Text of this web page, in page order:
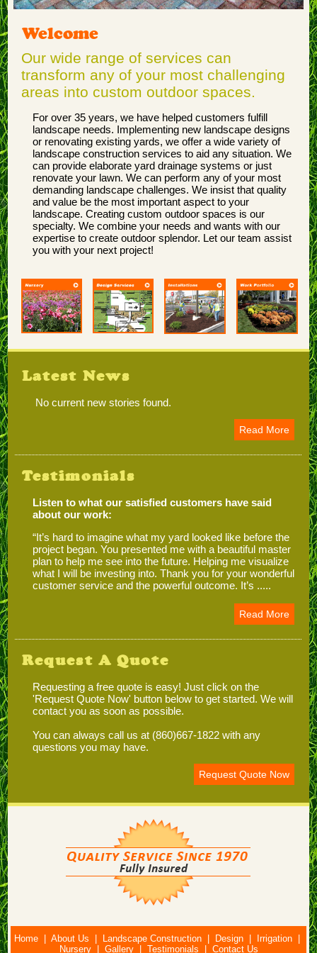
Welcome
Our wide range of services can
transform any of your most challenging
areas into custom outdoor spaces.
For over 35 years, we have helped customers fulfill
landscape needs. Implementing new landscape designs
or renovating existing yards, we offer a wide variety of
landscape construction services to aid any situation. We
can provide elaborate yard drainage systems or just
renovate your lawn. We can perform any of your most
demanding landscape challenges. We insist that quality
and value be the most important aspect to your
landscape. Creating custom outdoor spaces is our
specialty. We combine your needs and wants with our
expertise to create outdoor splendor. Let our team assist
you with your next project!
Latest News
No current new stories found.
Read More
Testimonials
Listen to what our satisfied customers have said
about our work:
“It’s hard to imagine what my yard looked like before the
project began. You presented me with a beautiful master
plan to help me see into the future. Helping me visualize
what I will be investing into. Thank you for your wonderful
customer service and the powerful outcome. It’s .....
Read More
Request A Quote
Requesting a free quote is easy! Just click on the
'Request Quote Now' button below to get started. We will
contact you as soon as possible.
You can always call us at (860)667-1822 with any
questions you may have.
Request Quote Now
Home About Us Landscape Construction Design Irrigation
Nursery| Gallery| Testimonials Contact Us